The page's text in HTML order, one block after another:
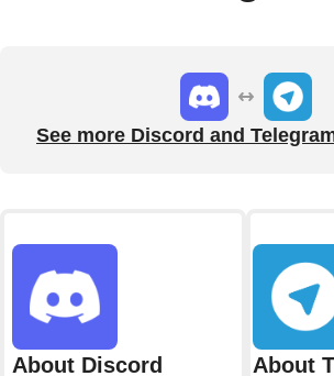
See more Discord and
About Discord About